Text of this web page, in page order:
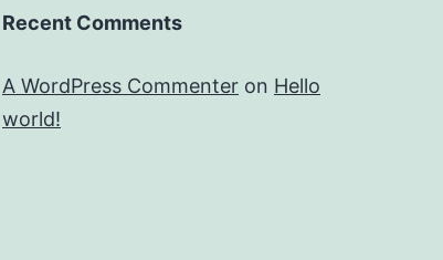
Recent Comments
A WordPress Commenter on Hello
world!